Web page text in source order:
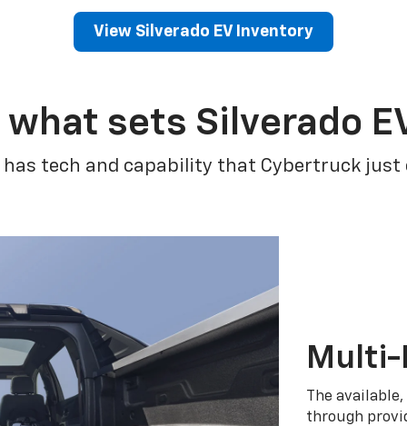
View Silverado EV Inventory
what sets Silverado
has tech and capability that Cybertruck just
Multi-
The
through